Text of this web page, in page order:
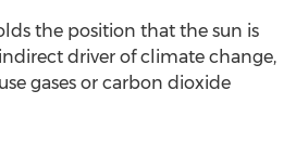
the position that the sun is
driver of climate change,
gases or carbon dioxide